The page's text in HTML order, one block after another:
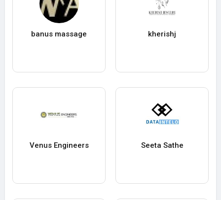
banus massage kherishj
Venus Engineers Seeta Sathe